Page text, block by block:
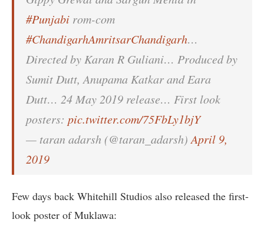
#Punjabi rom-com
#ChandigarhAmritsarChandigarh…
Directed by Karan R Guliani… Produced by
Sumit Dutt, Anupama Katkar and Eara
Dutt… 24 May 2019 release… First look
posters: pic.twitter.com/75FbLy1bjY
— taran adarsh (@taran_adarsh) April 9,
2019
Few days back Whitehill Studios also released the first-
look poster of Muklawa: